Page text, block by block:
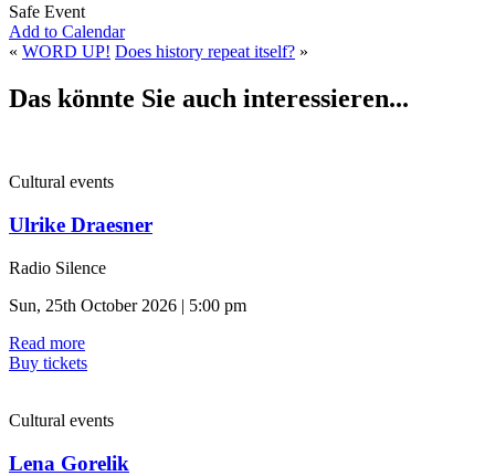
Safe Event
Add to Calendar
« WORD UP! Does history repeat itself? »
Das könnte Sie auch interessieren...
Cultural events
Ulrike Draesner
Radio Silence
Sun, 25th October 2026 | 5:00 pm
Read more
Buy tickets
Cultural events
Lena Gorelik